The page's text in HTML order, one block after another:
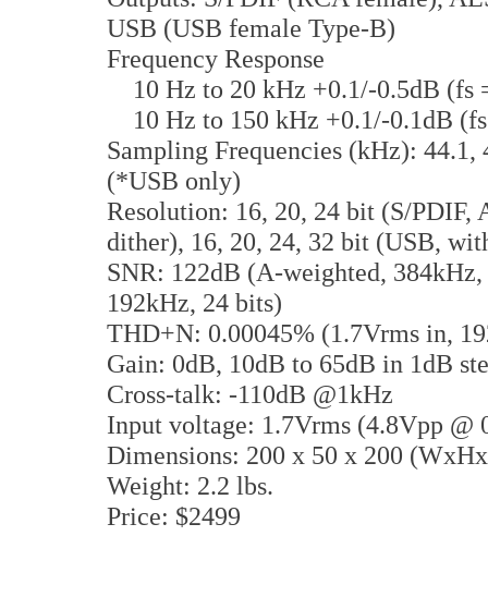
USB (USB female Type-B)
Frequency Response
10 Hz to 20 kHz +0.1/-0.5dB (fs
10 Hz to 150 kHz +0.1/-0.1dB
Sampling Frequencies (kHz):
(*USB only)
Resolution: 16, 20, 24 bit (S/
dither), 16, 20, 24, 32 bit (USB,
SNR: 122dB (A-weighted,
192kHz, 24 bits)
THD+N: 0.00045% (1.7Vrms in,
Gain: 0dB, 10dB to 65dB in 1dB
Cross-talk: -110dB @1kHz
Input voltage: 1.7Vrms (4.8Vpp @
Dimensions: 200 x 50 x 200
Weight: 2.2 lbs.
Price: $2499